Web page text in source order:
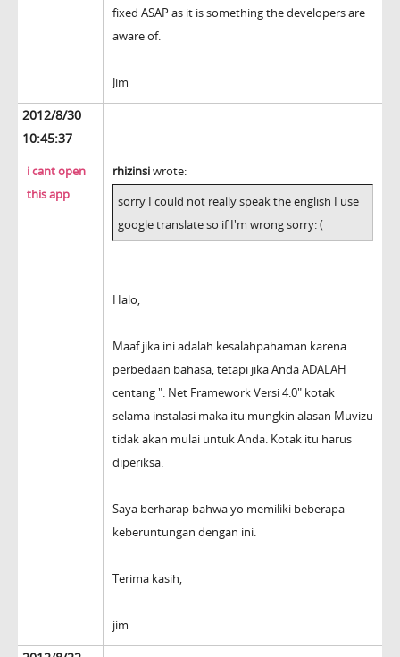
fixed ASAP as it is something the developers are
aware of.
Jim
2012/8/30
10:45:37
i cant open
this app
rhizinsiwrote:
sorry I could not really speak the english I use
google translate so if I'm wrong sorry: (
Halo,
Maaf jika ini adalah kesalahpahaman karena
perbedaan bahasa, tetapi jika Anda ADALAH
centang ". Net Framework Versi 4.0" kotak
selama instalasi maka itu mungkin alasan Muvizu
tidak akan mulai untuk Anda. Kotak itu harus
diperiksa.
Saya berharap bahwa yo memiliki beberapa
keberuntungan dengan ini.
Terima kasih,
jim